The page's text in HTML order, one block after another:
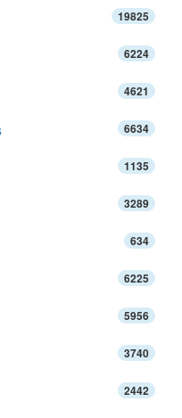
19825
6224
4621
6634
1135
3289
634
6225
5956
3740
2442